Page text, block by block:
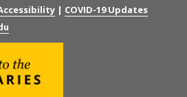
| COVID-19 Updates